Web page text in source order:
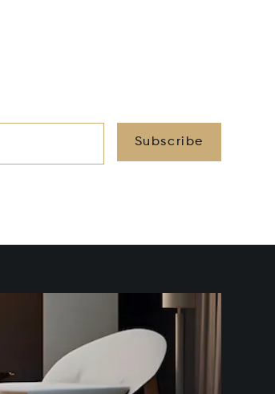
Subscribe